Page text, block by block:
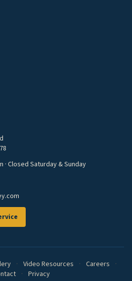
· Closed Saturday & Sunday
· Video Resources · Careers
·
· Privacy